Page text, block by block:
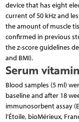
device that has eight
current of 50 kHz and
the amount of muscle
confirmed in previous
the z-score guidelines
and BMI).
Serum
Blood samples (5 ml)
baseline and after 18
immunosorbent assay
l’Étoile, bioMérieux,